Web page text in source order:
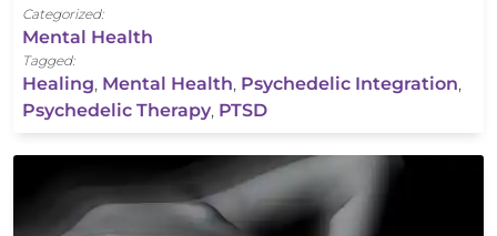
Categorized:
Mental Health
Tagged:
Healing, Mental Health, Psychedelic Integration,
Psychedelic Therapy, PTSD